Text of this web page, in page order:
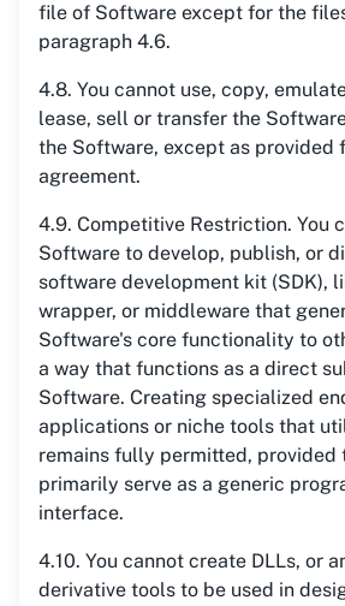
file of Software except for the
paragraph 4.6.
4.8. You cannot use, copy,
lease, sell or transfer the
the Software, except as provided
agreement.
4.9. Competitive Restriction. You
Software to develop, publish, or
software development kit (SDK),
wrapper, or middleware that
Software's core functionality to
a way that functions as a direct
Software. Creating specialized
applications or niche tools that
remains fully permitted, provided
primarily serve as a generic
interface.
4.10. You cannot create DLLs, or
derivative tools to be used in